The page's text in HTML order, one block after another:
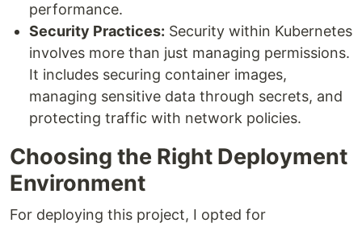
performance.
Security Practices: Security within Kubernetes
involves more than just managing permissions.
It includes securing container images,
managing sensitive data through secrets, and
protecting traffic with network policies.
Choosing the Right Deployment
Environment
For deploying this project, I opted for